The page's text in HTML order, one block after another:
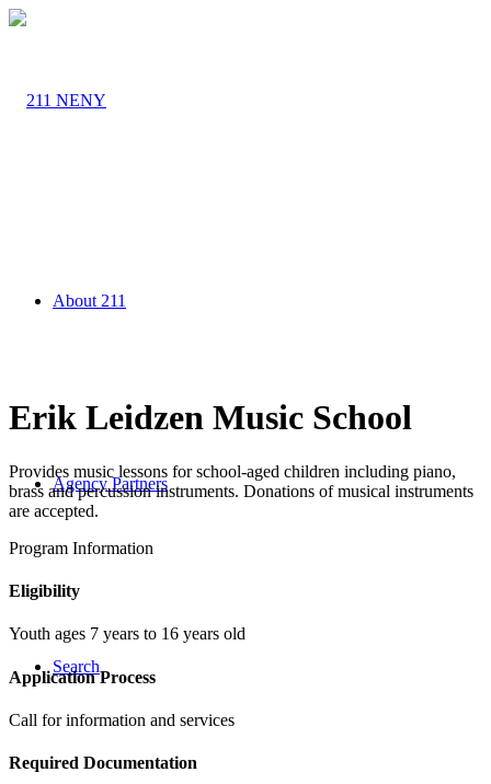
About 211
Agency Partners
Search
Erik Leidzen Music School
Provides music lessons for school-aged children including piano,
brass and percussion instruments. Donations of musical instruments
are accepted.
Program Information
Eligibility
Youth ages 7 years to 16 years old
Application Process
Call for information and services
Required Documentation